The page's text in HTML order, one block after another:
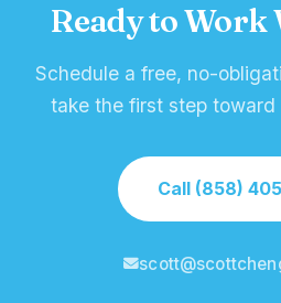
Ready to Work
Schedule a free, no-
take the first step toward
Call (858)